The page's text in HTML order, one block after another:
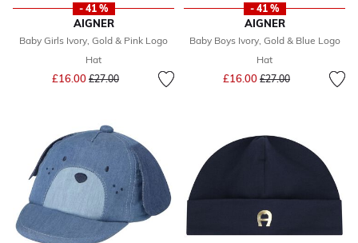
- 41 %
AIGNER
Baby Girls Ivory, Gold & Pink Logo
Hat
£16.00 Price reduced from
£27.00to
- 41 %
AIGNER
Baby Boys Ivory, Gold & Blue Logo
Hat
£16.00 Price reduced from
£27.00to